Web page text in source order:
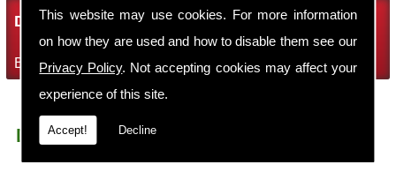
This website may use cookies. For more information
on how they are used and how to disable them see our
Privacy Policy. Not accepting cookies may affect your
experience of this site.
Accept! Decline
Demolition Services
Bring the house down with Robin Thomas Demolition Ltd
Demolition Contractors Handforth